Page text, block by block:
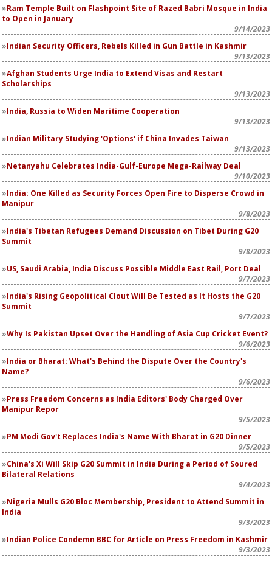
Ram Temple Built on Flashpoint Site of Razed Babri Mosque in India
to Open in January
9/14/2023
Indian Security Officers, Rebels Killed in Gun Battle in Kashmir
9/13/2023
Afghan Students Urge India to Extend Visas and Restart
Scholarships
9/13/2023
India, Russia to Widen Maritime Cooperation
9/13/2023
Indian Military Studying 'Options' if China Invades Taiwan
9/13/2023
Netanyahu Celebrates India-Gulf-Europe Mega-Railway Deal
9/10/2023
India: One Killed as Security Forces Open Fire to Disperse Crowd in
Manipur
9/8/2023
India's Tibetan Refugees Demand Discussion on Tibet During G20
Summit
9/8/2023
US, Saudi Arabia, India Discuss Possible Middle East Rail, Port Deal
9/7/2023
India's Rising Geopolitical Clout Will Be Tested as It Hosts the G20
Summit
9/7/2023
Why Is Pakistan Upset Over the Handling of Asia Cup Cricket Event?
9/6/2023
India or Bharat: What's Behind the Dispute Over the Country's
Name?
9/6/2023
Press Freedom Concerns as India Editors' Body Charged Over
Manipur Repor
9/5/2023
PM Modi Gov't Replaces India's Name With Bharat in G20 Dinner
9/5/2023
China's Xi Will Skip G20 Summit in India During a Period of Soured
Bilateral Relations
9/4/2023
Nigeria Mulls G20 Bloc Membership, President to Attend Summit in
India
9/3/2023
Indian Police Condemn BBC for Article on Press Freedom in Kashmir
9/3/2023